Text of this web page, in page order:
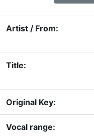
Artist / From:
Title:
Original Key:
Vocal range: